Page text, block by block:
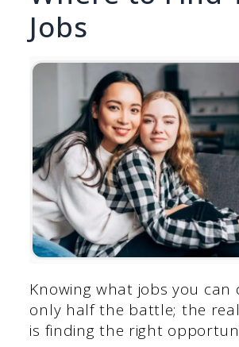
Jobs
Knowing what jobs you can
only half the battle; the
is finding the right